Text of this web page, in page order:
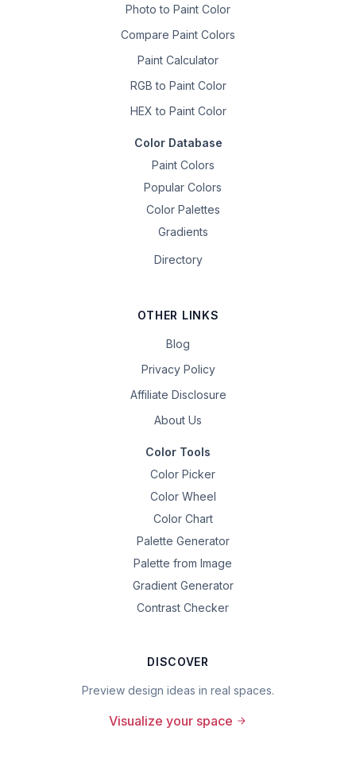
Photo to Paint Color
Compare Paint Colors
Paint Calculator
RGB to Paint Color
HEX to Paint Color
Color Database
Paint Colors
Popular Colors
Color Palettes
Gradients
Directory
OTHER LINKS
Blog
Privacy Policy
Affiliate Disclosure
About Us
Color Tools
Color Picker
Color Wheel
Color Chart
Palette Generator
Palette from Image
Gradient Generator
Contrast Checker
DISCOVER
Preview design ideas in real spaces.
Visualize your space